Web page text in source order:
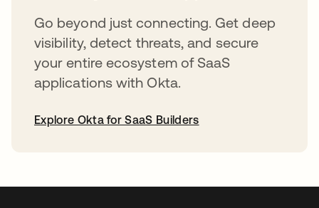
Go beyond just connecting. Get deep
visibility, detect threats, and secure
your entire ecosystem of SaaS
applications with Okta.
Explore Okta for SaaS Builders